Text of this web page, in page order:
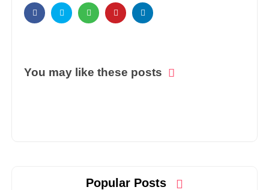
You may like these posts
Popular Posts